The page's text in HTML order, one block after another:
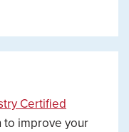
Certified
to improve your